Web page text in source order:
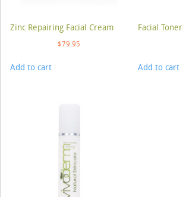
Zinc Repairing Facial Cream
$79.95
Add to cart
Facial Toner
Add to cart